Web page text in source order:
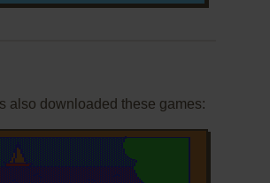
also downloaded these games: